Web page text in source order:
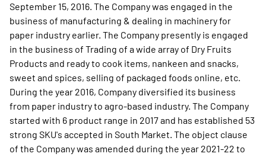
September 15, 2016. The Company was engaged in the
business of manufacturing & dealing in machinery for
paper industry earlier. The Company presently is engaged
in the business of Trading of a wide array of Dry Fruits
Products and ready to cook items, nankeen and snacks,
sweet and spices, selling of packaged foods online, etc.
During the year 2016, Company diversified its business
from paper industry to agro-based industry. The Company
started with 6 product range in 2017 and has established 53
strong SKU's accepted in South Market. The object clause
of the Company was amended during the year 2021-22 to